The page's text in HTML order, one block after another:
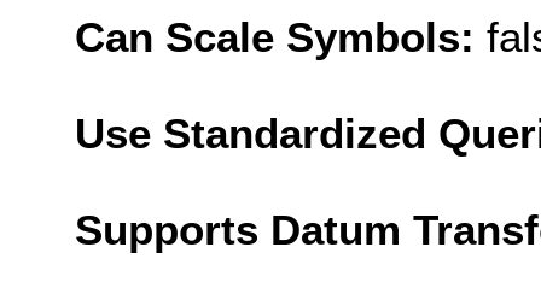
Can Scale Symbols:
Use Standardized
Supports Datum